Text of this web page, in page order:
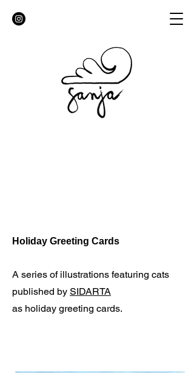
Holiday Greeting Cards
A series of illustrations featuring cats
published by SIDARTA
as holiday greeting cards.